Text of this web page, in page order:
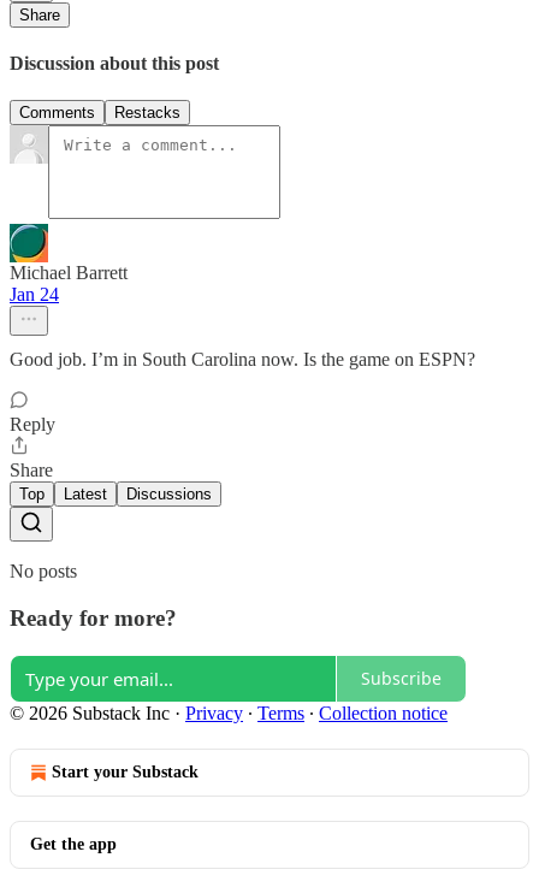
Share
Discussion about this post
Comments Restacks
Michael Barrett
Jan 24
Good job. I’m in South Carolina now. Is the game on ESPN?
Reply
Share
Top Latest Discussions
No posts
Ready for more?
Subscribe
© 2026 Substack Inc · Privacy ∙ Terms ∙ Collection notice
Start your Substack
Get the app